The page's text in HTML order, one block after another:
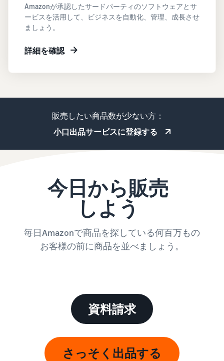
Amazonが承認したサードパーティのソフトウェアとサ
ービスを活用して、ビジネスを自動化、管理、成長させ
ましょう。
詳細を確認
販売したい商品数が少ない方：
小口出品サービスに登録する
今日から販売
しよう
毎日Amazonで商品を探している何百万もの
お客様の前に商品を並べましょう。
資料請求
さっそく出品する